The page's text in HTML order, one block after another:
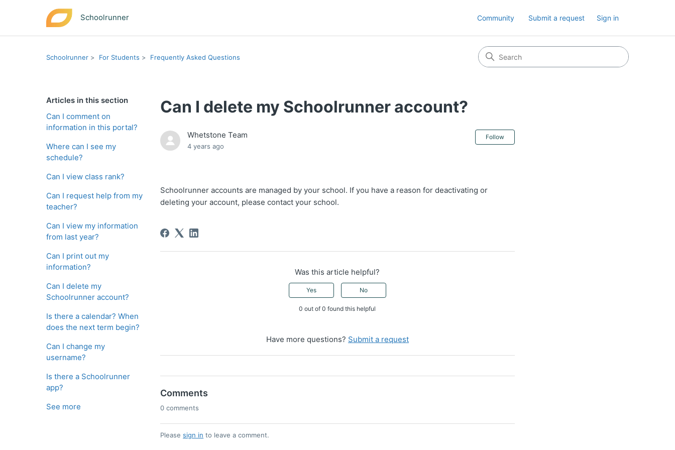
Schoolrunner Community Submit a request Sign in
Schoolrunner For Students Frequently Asked Questions
Articles in this section
Can I comment on
information in this portal?
Where can I see my
schedule?
Can I view class rank?
Can I request help from my
teacher?
Can I view my information
from last year?
Can I print out my
information?
Can I delete my
Schoolrunner account?
Is there a calendar? When
does the next term begin?
Can I change my
username?
Is there a Schoolrunner
app?
See more
Can I delete my Schoolrunner account?
Whetstone Team
4 years ago
Follow
Schoolrunner accounts are managed by your school. If you have a reason for deactivating or
deleting your account, please contact your school.
Was this article helpful?
Yes No
0 out of 0 found this helpful
Have more questions? Submit a request
Comments
0 comments
Pleasesign in to leave a comment.